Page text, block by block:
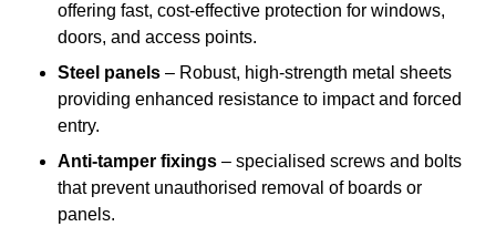
offering fast, cost-effective protection for windows,
doors, and access points.
Steel panels – Robust, high-strength metal sheets
providing enhanced resistance to impact and forced
entry.
Anti-tamper fixings – specialised screws and bolts
that prevent unauthorised removal of boards or
panels.